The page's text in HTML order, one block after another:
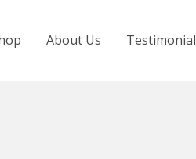
About Us Testimonial